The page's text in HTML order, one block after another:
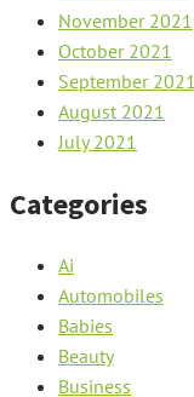
November 2021
October 2021
September 2021
August 2021
July 2021
Categories
Ai
Automobiles
Babies
Beauty
Business